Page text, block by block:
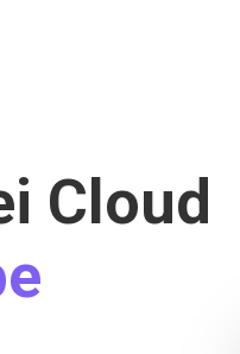
Cloud